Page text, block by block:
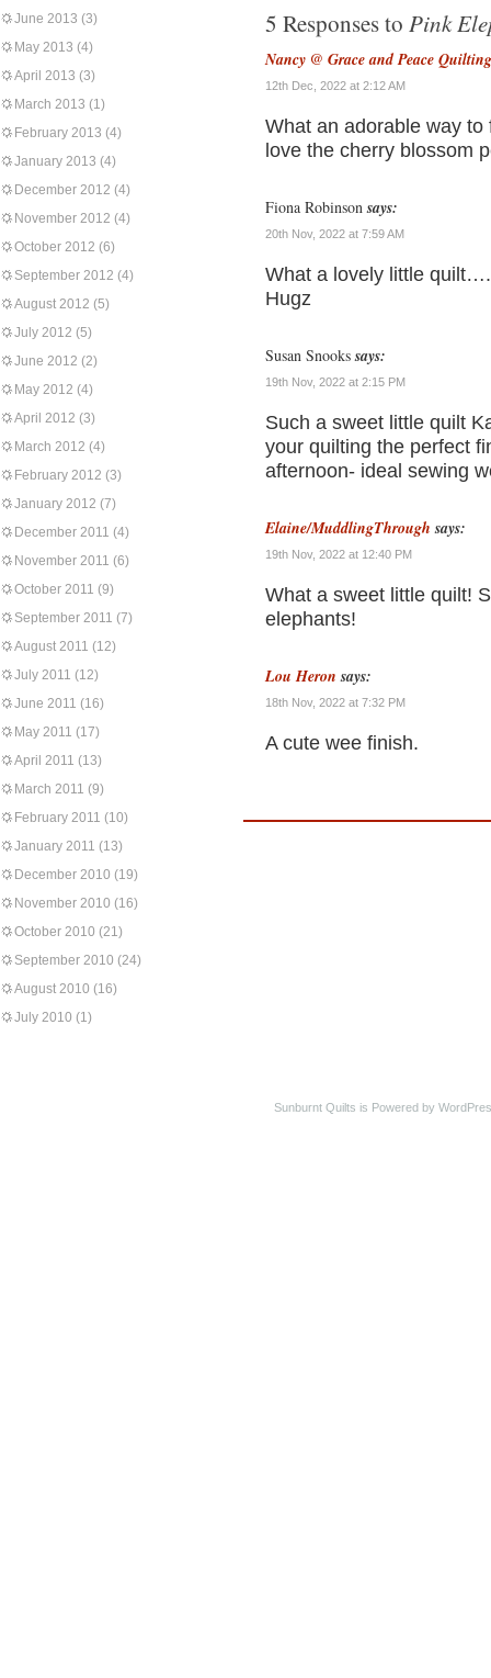
June 2013 (3)
May 2013 (4)
April 2013 (3)
March 2013 (1)
February 2013 (4)
January 2013 (4)
December 2012 (4)
November 2012 (4)
October 2012 (6)
September 2012 (4)
August 2012 (5)
July 2012 (5)
June 2012 (2)
May 2012 (4)
April 2012 (3)
March 2012 (4)
February 2012 (3)
January 2012 (7)
December 2011 (4)
November 2011 (6)
October 2011 (9)
September 2011 (7)
August 2011 (12)
July 2011 (12)
June 2011 (16)
May 2011 (17)
April 2011 (13)
March 2011 (9)
February 2011 (10)
January 2011 (13)
December 2010 (19)
November 2010 (16)
October 2010 (21)
September 2010 (24)
August 2010 (16)
July 2010 (1)
5 Responses to Pink
Nancy @ Grace and Peace Quilting
12th Dec, 2022 at 2:12 AM
What an adorable way
love the cherry blossom
Fiona Robinson says:
20th Nov, 2022 at 7:59 AM
What a lovely little
Hugz
Susan Snooks says:
19th Nov, 2022 at 2:15 PM
Such a sweet little quilt
your quilting the perfect
afternoon- ideal sewing
Elaine/MuddlingThrough says:
19th Nov, 2022 at 12:40 PM
What a sweet little quilt!
elephants!
Lou Heron says:
18th Nov, 2022 at 7:32 PM
A cute wee finish.
Sunburnt Quilts is Powered by